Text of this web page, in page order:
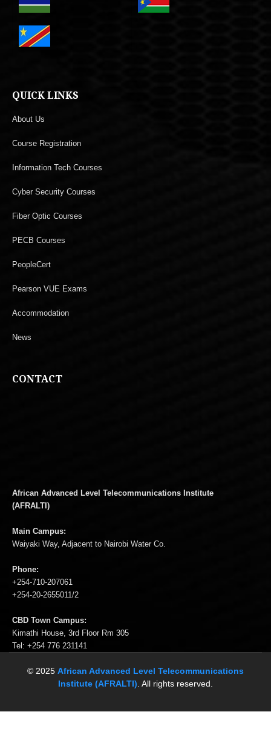
QUICK LINKS
About Us
Course Registration
Information Tech Courses
Cyber Security Courses
Fiber Optic Courses
PECB Courses
PeopleCert
Pearson VUE Exams
Accommodation
News
CONTACT
African Advanced Level Telecommunications Institute
(AFRALTI)
Main Campus:
Waiyaki Way, Adjacent to Nairobi Water Co.
Phone:
+254-710-207061
+254-20-2655011/2
CBD Town Campus:
Kimathi House, 3rd Floor Rm 305
Tel: +254 776 231141
© 2025 African Advanced Level Telecommunications
Institute (AFRALTI). All rights reserved.